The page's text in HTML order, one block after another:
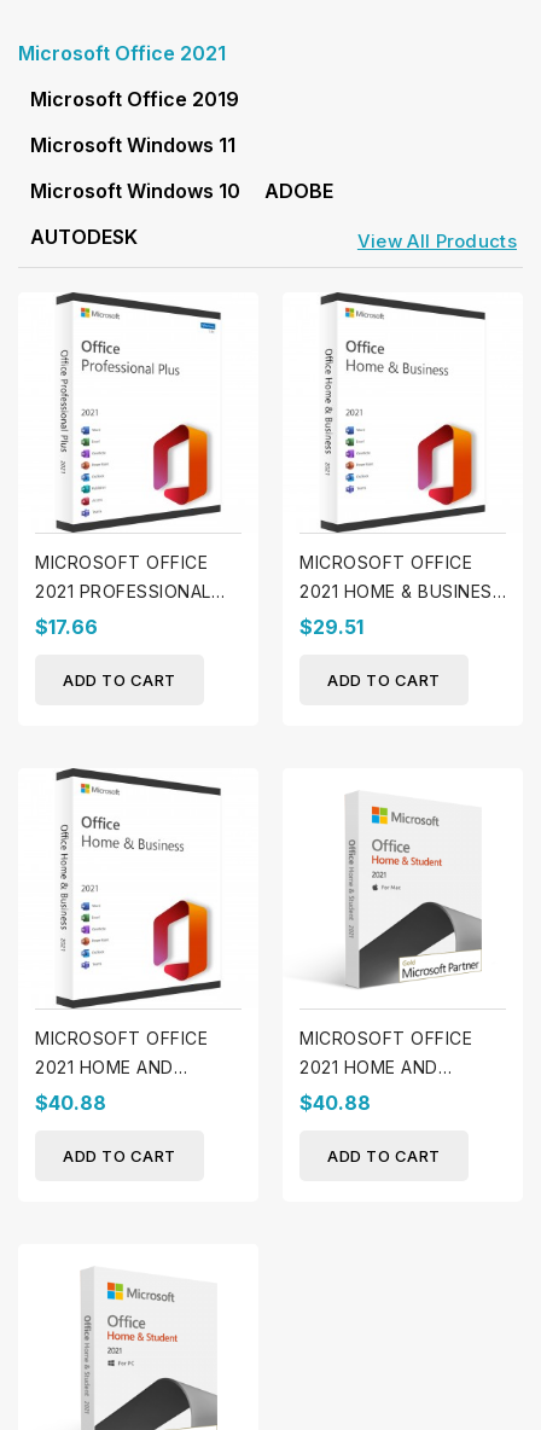
Microsoft Office 2021
Microsoft Office 2019
Microsoft Windows 11
Microsoft Windows 10
ADOBE
AUTODESK
MICROSOFT OFFICE
2021 PROFESSIONAL
PLUS (WINDOWS)
$17.66
ADD TO CART
MICROSOFT OFFICE
2021 HOME & BUSINESS
(MAC)
$29.51
ADD TO CART
MICROSOFT OFFICE
2021 HOME AND
BUSINESS (WINDOWS)
$40.88
ADD TO CART
MICROSOFT OFFICE
2021 HOME AND
STUDENT (MAC)
$40.88
ADD TO CART
View All Products